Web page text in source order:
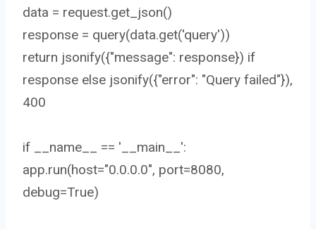
data = request.get_json()
response = query(data.get('query'))
return jsonify({"message": response}) if
response else jsonify({"error": "Query failed"}),
400
if __name__ == '__main__':
app.run(host="0.0.0.0", port=8080,
debug=True)